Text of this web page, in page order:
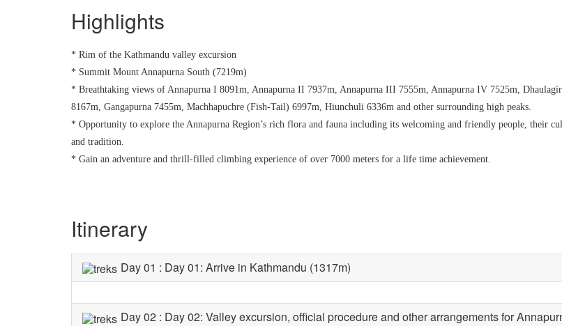
Highlights
* Rim of the Kathmandu valley excursion
* Summit Mount Annapurna South (7219m)
* Breathtaking views of Annapurna I 8091m, Annapurna II 7937m, Annapurna III 7555m, Annapurna IV 7525m,
8167m, Gangapurna 7455m, Machhapuchre (Fish-Tail) 6997m, Hiunchuli 6336m and other surrounding high peaks.
* Opportunity to explore the Annapurna Region’s rich flora and fauna including its welcoming and friendly people, their
and tradition.
* Gain an adventure and thrill-filled climbing experience of over 7000 meters for a life time achievement.
Itinerary
Day 01 : Day 01: Arrive in Kathmandu (1317m)
Day 02 : Day 02: Valley excursion, official procedure and other arrangements for